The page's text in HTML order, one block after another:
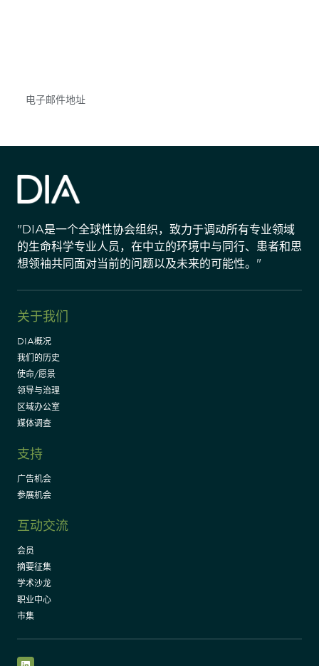
"DIA是一个全球性协会组织，致力于调动所有专业领域
的生命科学专业人员，在中立的环境中与同行、患者和思
想领袖共同面对当前的问题以及未来的可能性。"
关于我们
DIA概况
我们的历史
使命/愿景
领导与治理
区域办公室
媒体调查
支持
广告机会
参展机会
互动交流
会员
摘要征集
学术沙龙
职业中心
市集